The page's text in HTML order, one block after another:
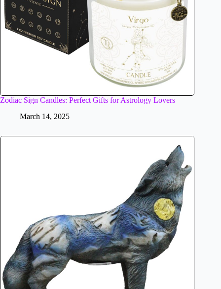
Zodiac Sign Candles: Perfect Gifts for Astrology Lovers
March 14, 2025